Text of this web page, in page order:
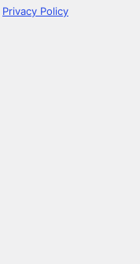
Privacy Policy